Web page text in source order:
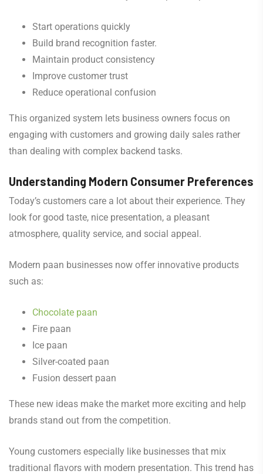
Start operations quickly
Build brand recognition faster.
Maintain product consistency
Improve customer trust
Reduce operational confusion
This organized system lets business owners focus on
engaging with customers and growing daily sales rather
than dealing with complex backend tasks.
Understanding Modern Consumer Preferences
Today’s customers care a lot about their experience. They
look for good taste, nice presentation, a pleasant
atmosphere, quality service, and social appeal.
Modern paan businesses now offer innovative products
such as:
Chocolate paan
Fire paan
Ice paan
Silver-coated paan
Fusion dessert paan
These new ideas make the market more exciting and help
brands stand out from the competition.
Young customers especially like businesses that mix
traditional flavors with modern presentation. This trend has